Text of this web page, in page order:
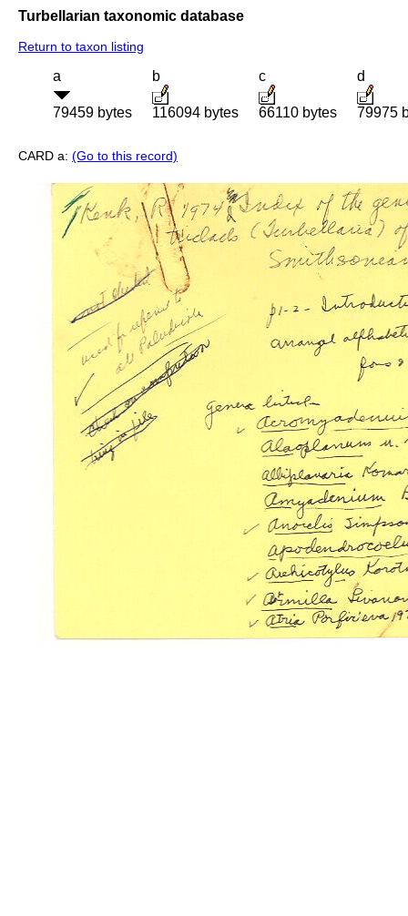
Turbellarian taxonomic database
Return to taxon listing
a
79459 bytes
b
116094 bytes
c
66110 bytes
d
79975
CARD a: (Go to this record)